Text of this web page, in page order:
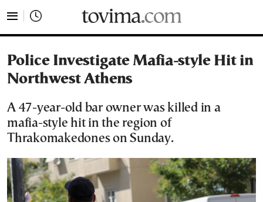
Police Investigate Mafia-style Hit in
Northwest Athens
A 47-year-old bar owner was killed in a
mafia-style hit in the region of
Thrakomakedones on Sunday.